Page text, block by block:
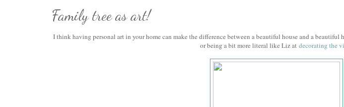
Family tree as art!
I think having personal art in your home can make the difference between a beautiful house and a beautiful
or being a bit more literal like Liz at decorating the